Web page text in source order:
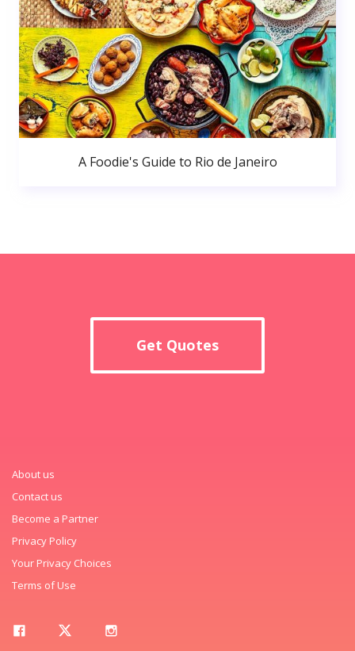
A Foodie's Guide to Rio de Janeiro
Get Quotes
About us
Contact us
Become a Partner
Privacy Policy
Your Privacy Choices
Terms of Use